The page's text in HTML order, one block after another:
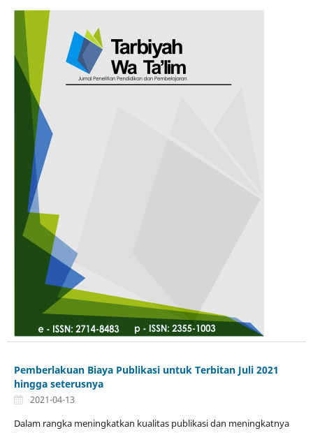
Pemberlakuan Biaya Publikasi untuk Terbitan Juli 2021
hingga seterusnya
2021-04-13
Dalam rangka meningkatkan kualitas publikasi dan meningkatnya